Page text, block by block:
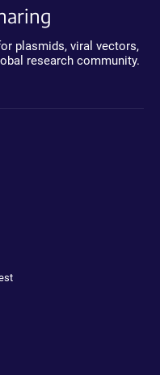
plasmids, viral vectors,
research community.